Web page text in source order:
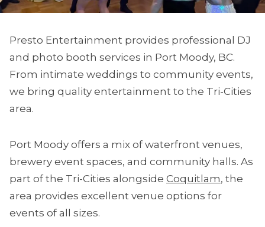
Presto Entertainment provides professional DJ
and photo booth services in Port Moody, BC.
From intimate weddings to community events,
we bring quality entertainment to the Tri-Cities
area.
Port Moody offers a mix of waterfront venues,
brewery event spaces, and community halls. As
part of the Tri-Cities alongside Coquitlam, the
area provides excellent venue options for
events of all sizes.